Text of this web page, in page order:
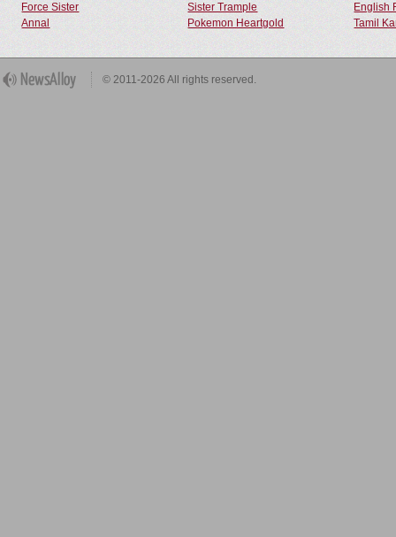
Force Sister Sister Trample
English
Annal
Pokemon Heartgold Tamil
© 2011-2026 All rights reserved.